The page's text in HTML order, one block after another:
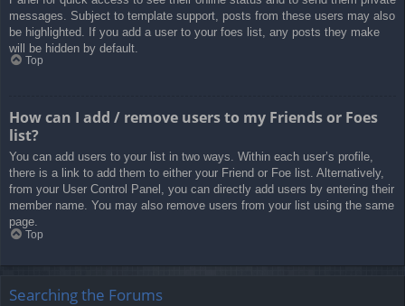
messages. Subject to template support, posts from these users may also
be highlighted. If you add a user to your foes list, any posts they make
will be hidden by default.
Top
How can I add / remove users to my Friends or Foes
list?
You can add users to your list in two ways. Within each user’s profile,
there is a link to add them to either your Friend or Foe list. Alternatively,
from your User Control Panel, you can directly add users by entering their
member name. You may also remove users from your list using the same
page.
Top
Searching the Forums